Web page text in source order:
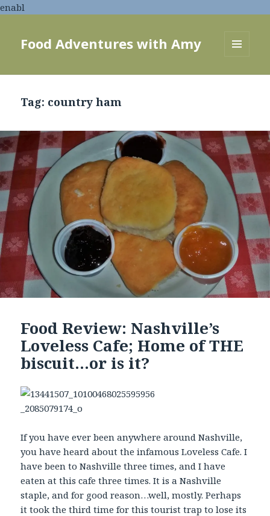
enabl
Food Adventures with Amy
Tag: country ham
Food Review: Nashville’s
Loveless Cafe; Home of THE
biscuit…or is it?
If you have ever been anywhere around Nashville,
you have heard about the infamous Loveless Cafe. I
have been to Nashville three times, and I have
eaten at this cafe three times. It is a Nashville
staple, and for good reason…well, mostly. Perhaps
it took the third time for this tourist trap to lose its